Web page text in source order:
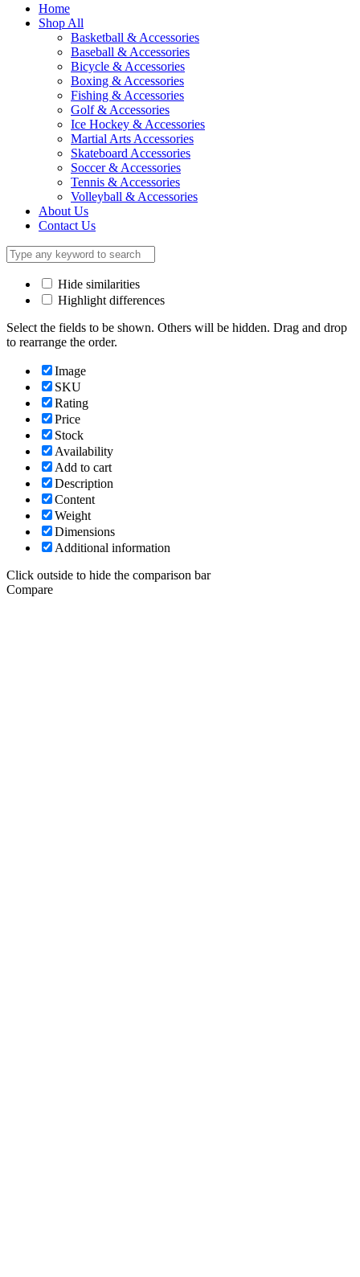
Home
Shop All
Basketball & Accessories
Baseball & Accessories
Bicycle & Accessories
Boxing & Accessories
Fishing & Accessories
Golf & Accessories
Ice Hockey & Accessories
Martial Arts Accessories
Skateboard Accessories
Soccer & Accessories
Tennis & Accessories
Volleyball & Accessories
About Us
Contact Us
Hide similarities
Highlight differences
Select the fields to be shown. Others will be hidden. Drag and drop
to rearrange the order.
Image
SKU
Rating
Price
Stock
Availability
Add to cart
Description
Content
Weight
Dimensions
Additional information
Click outside to hide the comparison bar
Compare